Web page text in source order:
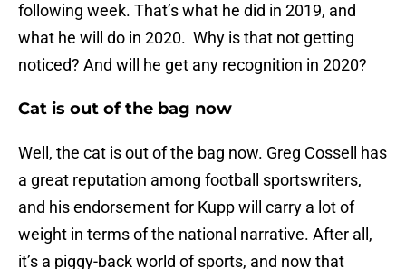
following week. That’s what he did in 2019, and
what he will do in 2020. Why is that not getting
noticed? And will he get any recognition in 2020?
Cat is out of the bag now
Well, the cat is out of the bag now. Greg Cossell has
a great reputation among football sportswriters,
and his endorsement for Kupp will carry a lot of
weight in terms of the national narrative. After all,
it’s a piggy-back world of sports, and now that